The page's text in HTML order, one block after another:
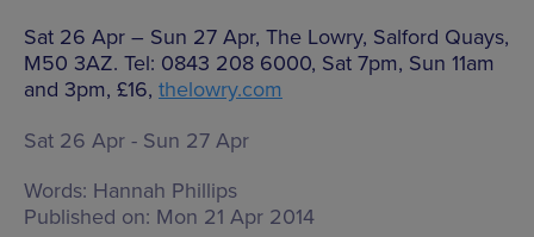
Sat 26 Apr – Sun 27 Apr, The Lowry, Salford Quays,
M50 3AZ. Tel: 0843 208 6000, Sat 7pm, Sun 11am
and 3pm, £16, thelowry.com
Sat 26 Apr - Sun 27 Apr
Words: Hannah Phillips
Published on: Mon 21 Apr 2014